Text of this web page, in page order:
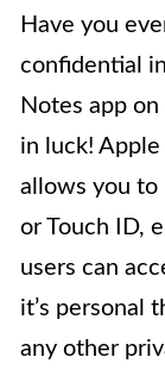
Have you
confidential
Notes app
in luck!
allows you to
or Touch ID,
users can
it’s personal
any other